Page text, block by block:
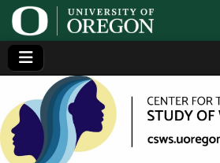
Center
Generating,
supporting
and
disseminating
research on